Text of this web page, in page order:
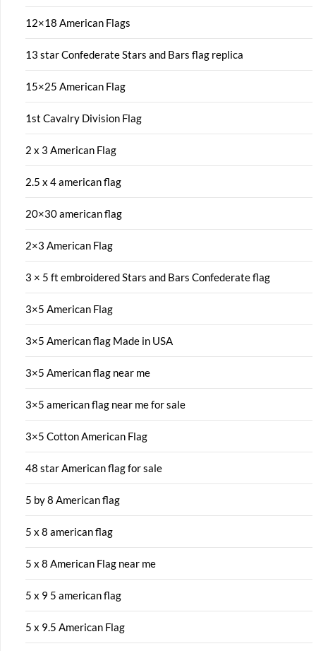
12×18 American Flags
13 star Confederate Stars and Bars flag replica
15×25 American Flag
1st Cavalry Division Flag
2 x 3 American Flag
2.5 x 4 american flag
20×30 american flag
2×3 American Flag
3 × 5 ft embroidered Stars and Bars Confederate flag
3×5 American Flag
3×5 American flag Made in USA
3×5 American flag near me
3×5 american flag near me for sale
3×5 Cotton American Flag
48 star American flag for sale
5 by 8 American flag
5 x 8 american flag
5 x 8 American Flag near me
5 x 9 5 american flag
5 x 9.5 American Flag